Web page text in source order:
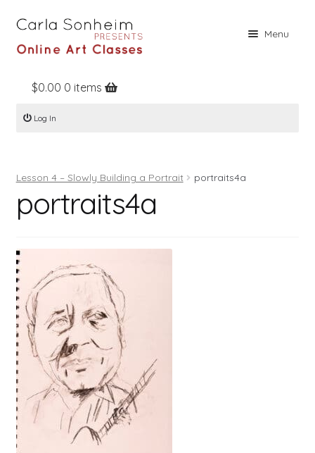
Menu
Home
Online Classes
Books
Contact
Log In
$0.00 0 items
Log In
Lesson 4 – Slowly Building a Portrait portraits4a
portraits4a